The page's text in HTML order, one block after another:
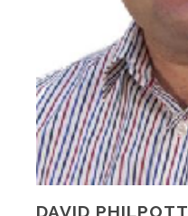
DAVID PHILPOTT